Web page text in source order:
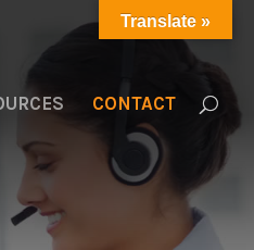
CONTACT
Translate »